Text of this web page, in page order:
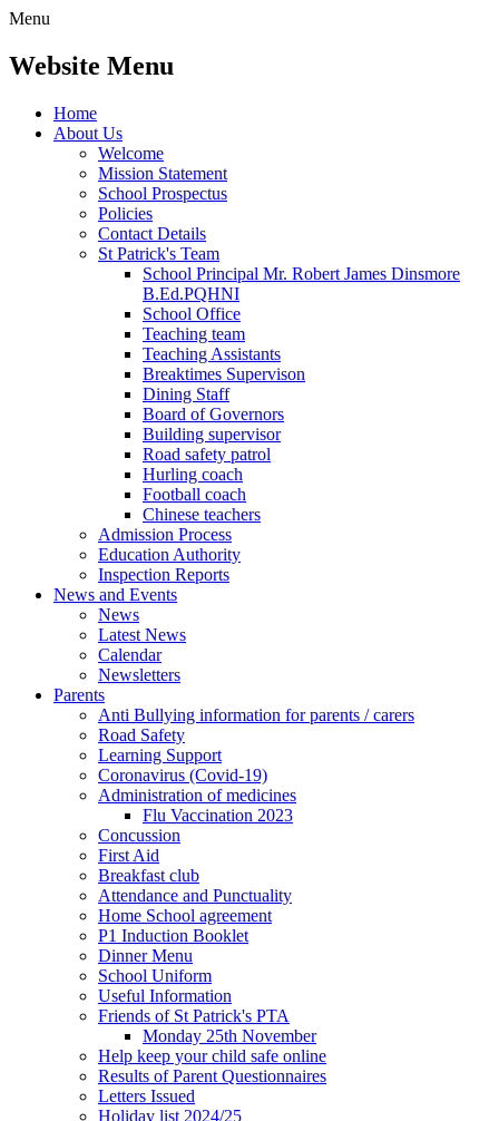
Menu
Website Menu
Home
About Us
Welcome
Mission Statement
School Prospectus
Policies
Contact Details
St Patrick's Team
School Principal Mr. Robert James Dinsmore
B.Ed.PQHNI
School Office
Teaching team
Teaching Assistants
Breaktimes Supervison
Dining Staff
Board of Governors
Building supervisor
Road safety patrol
Hurling coach
Football coach
Chinese teachers
Admission Process
Education Authority
Inspection Reports
News and Events
News
Latest News
Calendar
Newsletters
Parents
Anti Bullying information for parents / carers
Road Safety
Learning Support
Coronavirus (Covid-19)
Administration of medicines
Flu Vaccination 2023
Concussion
First Aid
Breakfast club
Attendance and Punctuality
Home School agreement
P1 Induction Booklet
Dinner Menu
School Uniform
Useful Information
Friends of St Patrick's PTA
Monday 25th November
Help keep your child safe online
Results of Parent Questionnaires
Letters Issued
Holiday list 2024/25